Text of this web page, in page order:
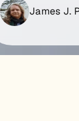
James J.